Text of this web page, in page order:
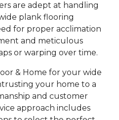
are adept at handling
plank flooring
for proper acclimation
and meticulous
or warping over time.
& Home for your wide
your home to a
and customer
approach includes